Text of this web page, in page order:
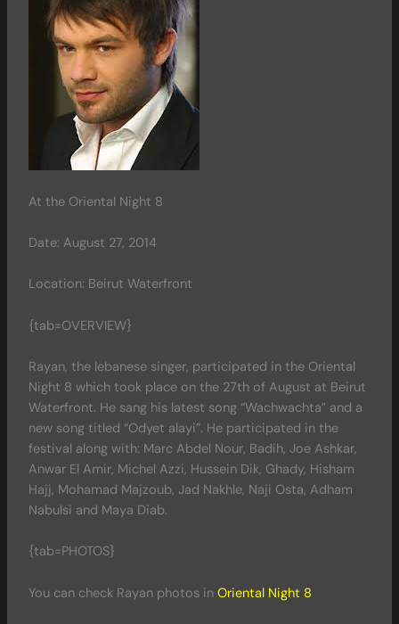
At the Oriental Night 8
Date: August 27, 2014
Location: Beirut Waterfront
{tab=OVERVIEW}
Rayan, the lebanese singer, participated in the Oriental
Night 8 which took place on the 27th of August at Beirut
Waterfront. He sang his latest song “Wachwachta” and a
new song titled “Odyet alayi”. He participated in the
festival along with: Marc Abdel Nour, Badih, Joe Ashkar,
Anwar El Amir, Michel Azzi, Hussein Dik, Ghady, Hisham
Hajj, Mohamad Majzoub, Jad Nakhle, Naji Osta, Adham
Nabulsi and Maya Diab.
{tab=PHOTOS}
You can check Rayan photos in Oriental Night 8